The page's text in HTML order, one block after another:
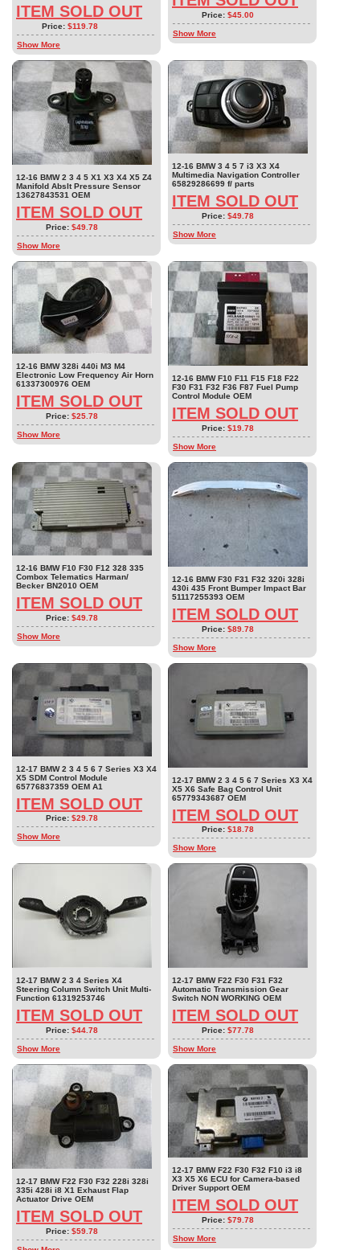
ITEM SOLD OUT
Price: $119.78
Show More
Price: $45.00
Show More
12-16 BMW 2 3 4 5 X1 X3 X4 X5 Z4
Manifold Abslt Pressure Sensor
13627843531 OEM
ITEM SOLD OUT
Price: $49.78
Show More
12-16 BMW 3 4 5 7 i3 X3 X4
Multimedia Navigation Controller
65829286699 f/ parts
ITEM SOLD OUT
Price: $49.78
Show More
12-16 BMW 328i 440i M3 M4
Electronic Low Frequency Air Horn
61337300976 OEM
ITEM SOLD OUT
Price: $25.78
Show More
12-16 BMW F10 F11 F15 F18 F22
F30 F31 F32 F36 F87 Fuel Pump
Control Module OEM
ITEM SOLD OUT
Price: $19.78
Show More
12-16 BMW F10 F30 F12 328 335
Combox Telematics Harman/
Becker BN2010 OEM
ITEM SOLD OUT
Price: $49.78
Show More
12-16 BMW F30 F31 F32 320i 328i
430i 435 Front Bumper Impact Bar
51117255393 OEM
ITEM SOLD OUT
Price: $89.78
Show More
12-17 BMW 2 3 4 5 6 7 Series X3 X4
X5 SDM Control Module
65776837359 OEM A1
ITEM SOLD OUT
Price: $29.78
Show More
12-17 BMW 2 3 4 5 6 7 Series X3 X4
X5 X6 Safe Bag Control Unit
65779343687 OEM
ITEM SOLD OUT
Price: $18.78
Show More
12-17 BMW 2 3 4 Series X4
Steering Column Switch Unit Multi-
Function 61319253746
ITEM SOLD OUT
Price: $44.78
Show More
12-17 BMW F22 F30 F31 F32
Automatic Transmission Gear
Switch NON WORKING OEM
ITEM SOLD OUT
Price: $77.78
Show More
12-17 BMW F22 F30 F32 228i 328i
335i 428i i8 X1 Exhaust Flap
Actuator Drive OEM
ITEM SOLD OUT
Price: $59.78
12-17 BMW F22 F30 F32 F10 i3 i8
X3 X5 X6 ECU for Camera-based
Driver Support OEM
ITEM SOLD OUT
Price: $79.78
Show More